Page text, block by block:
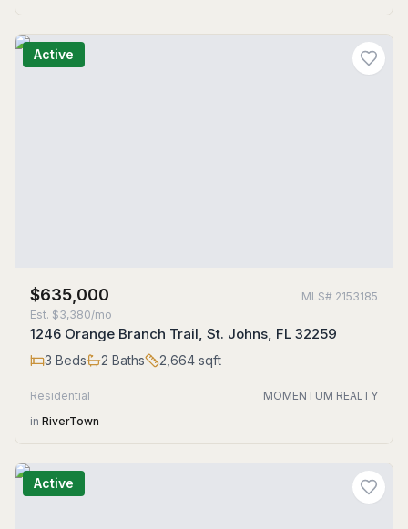
Active
$635,000 MLS# 2153185
Est. $3,380/mo
1246 Orange Branch Trail, St. Johns, FL 32259
3 Beds 2 Baths 2,664 sqft
Residential
MOMENTUM REALTY
in RiverTown
Active